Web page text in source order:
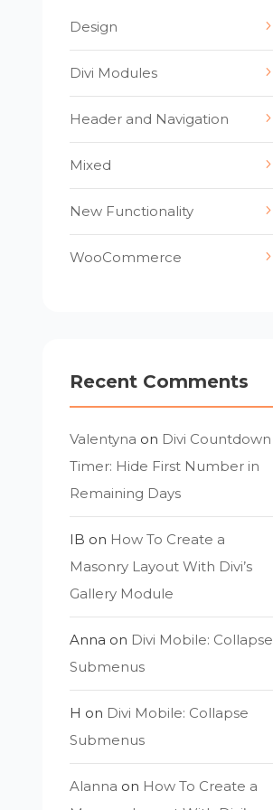
Design
Divi Modules
Header and Navigation
Mixed
New Functionality
WooCommerce
Recent Comments
Valentyna on Divi Countdown
Timer: Hide First Number in
Remaining Days
IB on How To Create a
Masonry Layout With Divi’s
Gallery Module
Anna on Divi Mobile: Collapse
Submenus
H on Divi Mobile: Collapse
Submenus
Alanna on How To Create a